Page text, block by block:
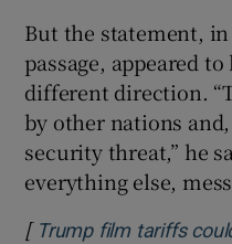
But the statement,
passage, appeared
different direction.
by other nations
security threat,” he
everything else,
[ Trump film tariffs